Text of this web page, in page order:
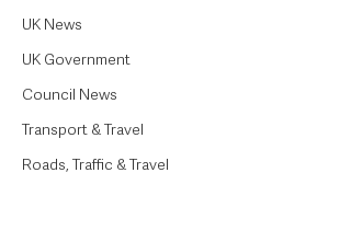
UK News
UK Government
Council News
Transport & Travel
Roads, Traffic & Travel